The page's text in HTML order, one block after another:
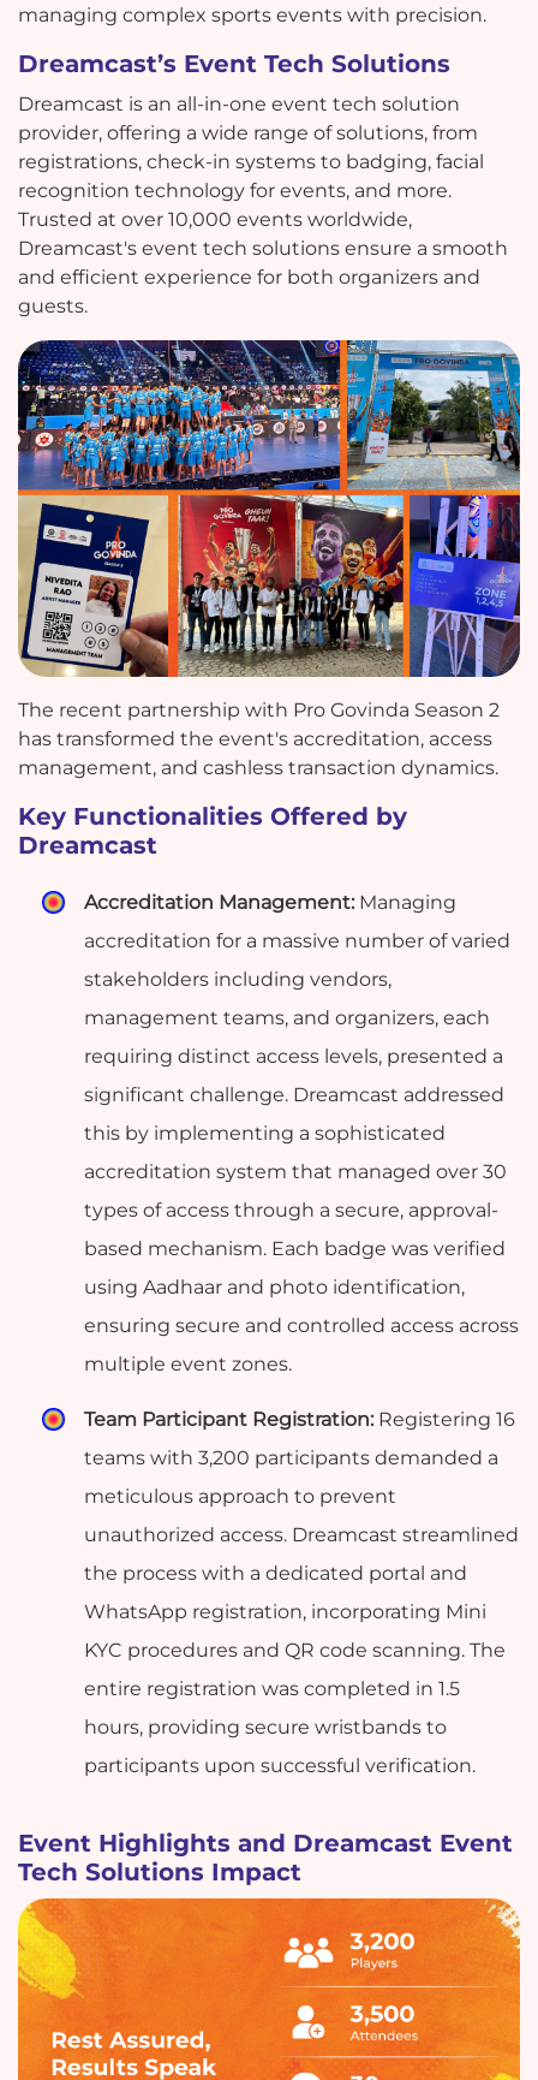
managing complex sports events with precision.
Dreamcast’s Event Tech Solutions
Dreamcast is an all-in-one event tech solution
provider, offering a wide range of solutions, from
registrations, check-in systems to badging, facial
recognition technology for events, and more.
Trusted at over 10,000 events worldwide,
Dreamcast's event tech solutions ensure a smooth
and efficient experience for both organizers and
guests.
The recent partnership with Pro Govinda Season 2
has transformed the event's accreditation, access
management, and cashless transaction dynamics.
Key Functionalities Offered by
Dreamcast
Accreditation Management: Managing
accreditation for a massive number of varied
stakeholders including vendors,
management teams, and organizers, each
requiring distinct access levels, presented a
significant challenge. Dreamcast addressed
this by implementing a sophisticated
accreditation system that managed over 30
types of access through a secure, approval-
based mechanism. Each badge was verified
using Aadhaar and photo identification,
ensuring secure and controlled access across
multiple event zones.
Team Participant Registration: Registering 16
teams with 3,200 participants demanded a
meticulous approach to prevent
unauthorized access. Dreamcast streamlined
the process with a dedicated portal and
WhatsApp registration, incorporating Mini
KYC procedures and QR code scanning. The
entire registration was completed in 1.5
hours, providing secure wristbands to
participants upon successful verification.
Event Highlights and Dreamcast Event
Tech Solutions Impact